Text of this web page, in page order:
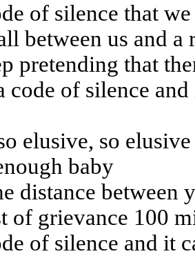
of silence that
between us and a
pretending that
code of silence
elusive, so elusive
baby
distance between
of grievance 100
of silence and it